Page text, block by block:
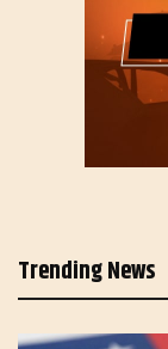
Trending News